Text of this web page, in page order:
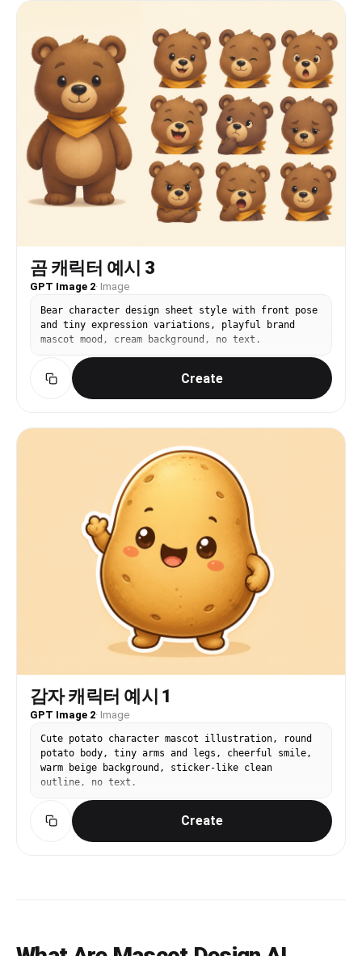
곰 캐릭터 예시 3
GPT Image 2· Image
Bear character design sheet style with front pose
and tiny expression variations, playful brand
mascot mood, cream background, no text.
Create
감자 캐릭터 예시 1
GPT Image 2· Image
Cute potato character mascot illustration, round
potato body, tiny arms and legs, cheerful smile,
warm beige background, sticker-like clean
outline, no text.
Create